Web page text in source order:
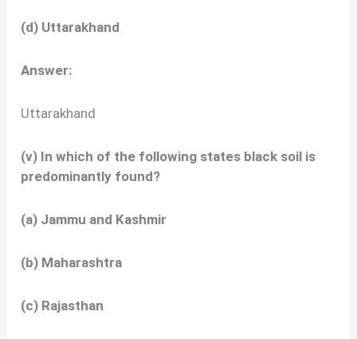
(d) Uttarakhand
Answer:
Uttarakhand
(v) In which of the following states black soil is
predominantly found?
(a) Jammu and Kashmir
(b) Maharashtra
(c) Rajasthan